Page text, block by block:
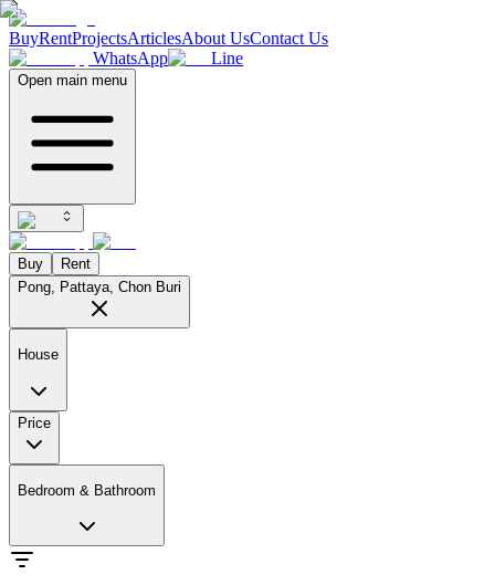
BuyRentProjectsArticlesAbout UsContact Us
WhatsApp
Line
Open main menu
Buy
Rent
Pong, Pattaya, Chon Buri
House
Price
Bedroom & Bathroom